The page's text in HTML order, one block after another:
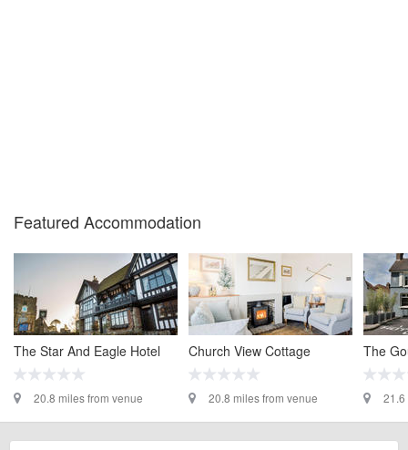
Featured Accommodation
The Star And Eagle Hotel
20.8 miles from venue
Church View Cottage
20.8 miles from venue
The
21.6